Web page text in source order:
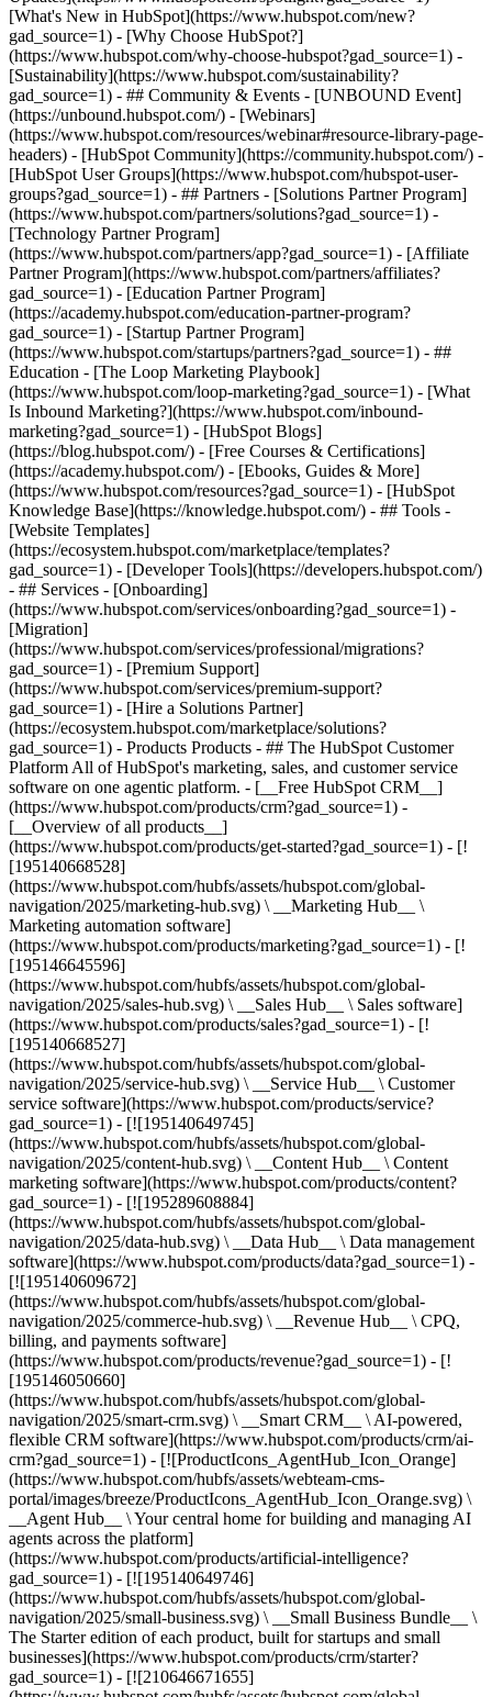
[What's New in HubSpot](https://www.hubspot.com/new?
gad_source=1) - [Why Choose HubSpot?]
(https://www.hubspot.com/why-choose-hubspot?gad_source=1) -
[Sustainability](https://www.hubspot.com/sustainability?
gad_source=1) - ## Community & Events - [UNBOUND Event]
(https://unbound.hubspot.com/) - [Webinars]
(https://www.hubspot.com/resources/webinar#resource-library-page-
headers) - [HubSpot Community](https://community.hubspot.com/) -
[HubSpot User Groups](https://www.hubspot.com/hubspot-user-
groups?gad_source=1) - ## Partners - [Solutions Partner Program]
(https://www.hubspot.com/partners/solutions?gad_source=1) -
[Technology Partner Program]
(https://www.hubspot.com/partners/app?gad_source=1) - [Affiliate
Partner Program](https://www.hubspot.com/partners/affiliates?
gad_source=1) - [Education Partner Program]
(https://academy.hubspot.com/education-partner-program?
gad_source=1) - [Startup Partner Program]
(https://www.hubspot.com/startups/partners?gad_source=1) - ##
Education - [The Loop Marketing Playbook]
(https://www.hubspot.com/loop-marketing?gad_source=1) - [What
Is Inbound Marketing?](https://www.hubspot.com/inbound-
marketing?gad_source=1) - [HubSpot Blogs]
(https://blog.hubspot.com/) - [Free Courses & Certifications]
(https://academy.hubspot.com/) - [Ebooks, Guides & More]
(https://www.hubspot.com/resources?gad_source=1) - [HubSpot
Knowledge Base](https://knowledge.hubspot.com/) - ## Tools -
[Website Templates]
(https://ecosystem.hubspot.com/marketplace/templates?
gad_source=1) - [Developer Tools](https://developers.hubspot.com/)
- ## Services - [Onboarding]
(https://www.hubspot.com/services/onboarding?gad_source=1) -
[Migration]
(https://www.hubspot.com/services/professional/migrations?
gad_source=1) - [Premium Support]
(https://www.hubspot.com/services/premium-support?
gad_source=1) - [Hire a Solutions Partner]
(https://ecosystem.hubspot.com/marketplace/solutions?
gad_source=1) - Products Products - ## The HubSpot Customer Platform All of HubSpot's marketing, sales, and customer service software on one agentic platform. - [__Free HubSpot CRM__](https://www.hubspot.com/products/crm?gad_source=1) - [__Overview of all products__](https://www.hubspot.com/products/get-started?gad_source=1) - [![195140668528](https://www.hubspot.com/hubfs/assets/hubspot.com/global-navigation/2025/marketing-hub.svg) \ __Marketing Hub__ \ Marketing automation software](https://www.hubspot.com/products/marketing?gad_source=1) - [![195146645596](https://www.hubspot.com/hubfs/assets/hubspot.com/global-navigation/2025/sales-hub.svg) \ __Sales Hub__ \ Sales software](https://www.hubspot.com/products/sales?gad_source=1) - [![195140668527](https://www.hubspot.com/hubfs/assets/hubspot.com/global-navigation/2025/service-hub.svg) \ __Service Hub__ \ Customer service software](https://www.hubspot.com/products/service?gad_source=1) - [![195140649745](https://www.hubspot.com/hubfs/assets/hubspot.com/global-navigation/2025/content-hub.svg) \ __Content Hub__ \ Content marketing software](https://www.hubspot.com/products/content?gad_source=1) - [![195289608884](https://www.hubspot.com/hubfs/assets/hubspot.com/global-navigation/2025/data-hub.svg) \ __Data Hub__ \ Data management software](https://www.hubspot.com/products/data?gad_source=1) - [![195140609672](https://www.hubspot.com/hubfs/assets/hubspot.com/global-navigation/2025/commerce-hub.svg) \ __Revenue Hub__ \ CPQ, billing, and payments software](https://www.hubspot.com/products/revenue?gad_source=1) - [![195146050660](https://www.hubspot.com/hubfs/assets/hubspot.com/global-navigation/2025/smart-crm.svg) \ __Smart CRM__ \ AI-powered, flexible CRM software](https://www.hubspot.com/products/crm/ai-crm?gad_source=1) - [![ProductIcons_AgentHub_Icon_Orange](https://www.hubspot.com/hubfs/assets/webteam-cms-portal/images/breeze/ProductIcons_AgentHub_Icon_Orange.svg) \ __Agent Hub__ \ Your central home for building and managing AI agents across the platform](https://www.hubspot.com/products/artificial-intelligence?gad_source=1) - [![195140649746](https://www.hubspot.com/hubfs/assets/hubspot.com/global-navigation/2025/small-business.svg) \ __Small Business Bundle__ \ The Starter edition of each product, built for startups and small businesses](https://www.hubspot.com/products/crm/starter?gad_source=1) - [![210646671655](https://www.hubspot.com/hubfs/assets/hubspot.com/global-navigation/2025/aeo.svg) \ __AEO (Beta)__ \ Answer engine optimization tools that track and improve your brand's visibility in AI results](https://www.hubspot.com/products/aeo?gad_source=1) - [![195140649747](https://www.hubspot.com/hubfs/assets/hubspot.com/global-navigation/2025/app-marketplace.svg) \ __HubSpot Marketplace__ \ Connect your favorite apps to HubSpot](https://ecosystem.hubspot.com/marketplace/apps?gad_source=1) - Solutions Solutions - By Use Case - ## Marketing - [Generate leads](https://www.hubspot.com/use-case/generate-leads?gad_source=1) - [Automate marketing](https://www.hubspot.com/use-case/automate-marketing?gad_source=1) - ## Sales - [Build pipeline](https://www.hubspot.com/use-case/build-sales-pipeline?gad_source=1) - [Close deals](https://www.hubspot.com/use-case/close-more-deals?gad_source=1) - ## Customer Service - [Scale support](https://www.hubspot.com/use-case/scale-customer-service-support?gad_source=1) - [Drive retention](https://www.hubspot.com/use-case/drive-customer-satisfaction?gad_source=1) - ## Content - [Create content](https://www.hubspot.com/use-case/create-content-for-customer-journey?gad_source=1) - [Manage content](https://www.hubspot.com/use-case/manage-content?gad_source=1) - ## Startups & Small Businesses - [Find and reach customers](https://www.hubspot.com/use-case/find-and-reach-customers?gad_source=1) - [Grow sales and get paid](https://www.hubspot.com/use-case/grow-sales-and-get-paid-faster?gad_source=1) - [Organize customer data](https://www.hubspot.com/use-case/understand-and-organize-customer-data?gad_source=1) - ## Artificial Intelligence - [Resolve customer queries 24/7](https://www.hubspot.com/products/artificial-intelligence/ai-customer-service-agent?gad_source=1) - [Automate sales prospecting](https://www.hubspot.com/products/sales/ai-prospecting-agent?gad_source=1) - [Research customers faster](https://www.hubspot.com/products/artificial-intelligence/ai-data-agent?gad_source=1) - By Team Size - ## By Team Size - ![195309752641](https://www.hubspot.com/hs-fs/hubfs/assets/hubspot.com/global-navigation/2025/Small%20Businesses%20%26%20Start%20ups.webp?width=1035&height=450&name=Small%20Businesses%20%26%20Start%20ups.webp) ### For Small Businesses & Startups HubSpot’s all-in-one Starter Customer Platform helps your growing startup or small business find and win customers from day one. [Learn more about HubSpot’s Starter Customer Platform](https://www.hubspot.com/products/crm/starter?gad_source=1) - ![195309752642](https://www.hubspot.com/hs-fs/hubfs/assets/hubspot.com/global-navigation/2025/Enterprise.webp?width=1035&height=450&name=Enterprise.webp) ### For Enterprises With HubSpot’s integrated Enterprise Customer Platform, you don’t have to sacrifice power for ease of use. [Learn more about HubSpot’s Enterprise Customer Platform](https://www.hubspot.com/products/crm/enterprise?gad_source=1) - Why HubSpot? - ## Why HubSpot? - ![195309752643](https://www.hubspot.com/hs-fs/hubfs/assets/hubspot.com/global-navigation/2025/Why%20Choose%20HubSpot.webp?width=1035&height=450&name=Why%20Choose%20HubSpot.webp) ### Why Choose HubSpot? After just one year, HubSpot customers acquire 129% more leads, close 36% more deals, and see a 37% improvement in ticket closure rates. [Learn more about why how HubSpot’s solution is different](https://www.hubspot.com/why-choose-hubspot?gad_source=1) - ![195303448595](https://www.hubspot.com/hs-fs/hubfs/assets/hubspot.com/global-navigation/2025/Case%20Studies.webp?width=1035&height=450&name=Case%20Studies.webp) ### Case Studies Explore examples of companies like yours from all over the globe that use HubSpot to unite their teams, empower their businesses, and grow better. [See all case studies](https://www.hubspot.com/case-studies?gad_source=1) - ![191228329371](https://www.hubspot.com/hs-fs/hubfs/spotlight_resized_518x225.png?width=518&height=225&name=spotlight_resized_518x225.png) ### Spotlight: Product Updates Learn about HubSpot’s featured product releases and announcements in this semi-annual product showcase. [Explore product updates](https://www.hubspot.com/spotlight?gad_source=1) - [Pricing](https://www.hubspot.com/pricing/marketing?gad_source=1) - Resources Resources - ## Featured Links - [Spotlight: Product Updates](https://www.hubspot.com/spotlight?gad_source=1) - [What's New in HubSpot](https://www.hubspot.com/new?gad_source=1) - [Why Choose HubSpot?](https://www.hubspot.com/why-choose-hubspot?gad_source=1) - [Sustainability](https://www.hubspot.com/sustainability?gad_source=1) - ## Community & Events - [UNBOUND Event](https://unbound.hubspot.com/) - [Webinars](https://www.hubspot.com/resources/webinar#resource-library-page-headers) - [HubSpot Community](https://community.hubspot.com/) - [HubSpot User Groups](https://www.hubspot.com/hubspot-user-groups?gad_source=1) - ## Partners - [Solutions Partner Program](https://www.hubspot.com/partners/solutions?gad_source=1) - [Technology Partner Program](https://www.hubspot.com/partners/app?gad_source=1) - [Affiliate Partner Program](https://www.hubspot.com/partners/affiliates?gad_source=1) - [Education Partner Program](https://academy.hubspot.com/education-partner-program?gad_source=1) - [Startup Partner Program](https://www.hubspot.com/startups/partners?gad_source=1) - ## Education - [The Loop Marketing Playbook](https://www.hubspot.com/loop-marketing?gad_source=1) - [What Is Inbound Marketing?](https://www.hubspot.com/inbound-marketing?gad_source=1) - [HubSpot Blogs](https://blog.hubspot.com/) - [Free Courses & Certifications](https://academy.hubspot.com/) - [Ebooks, Guides & More](https://www.hubspot.com/resources?gad_source=1) - [HubSpot Knowledge Base](https://knowledge.hubspot.com/) - ## Tools - [Website Templates](https://ecosystem.hubspot.com/marketplace/templates?gad_source=1) - [Developer Tools](https://developers.hubspot.com/) - ## Services - [Onboarding](https://www.hubspot.com/services/onboarding?gad_source=1) - [Migration](https://www.hubspot.com/services/professional/migrations?gad_source=1) - [Premium Support](https://www.hubspot.com/services/premium-support?gad_source=1) - [Hire a Solutions Partner](https://ecosystem.hubspot.com/marketplace/solutions?gad_source=1) - About About - [About Us](https://www.hubspot.com/our-story?gad_source=1) - [Careers](https://www.hubspot.com/careers?gad_source=1) - [Contact Us](https://www.hubspot.com/company/contact?gad_source=1) - [Investor Relations](https://ir.hubspot.com/) - [Management Team](https://www.hubspot.com/company/management?gad_source=1) [Start free or get a demo](https://www.hubspot.com/products/get-started?gad_source=1) [Log i